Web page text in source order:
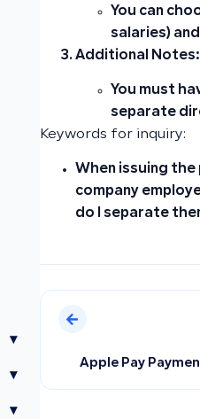
▾
▾
▾
You can
salaries)
Additional Notes:
You must
separate
Keywords for inquiry:
When issuing
company
do I separate
Apple Pay